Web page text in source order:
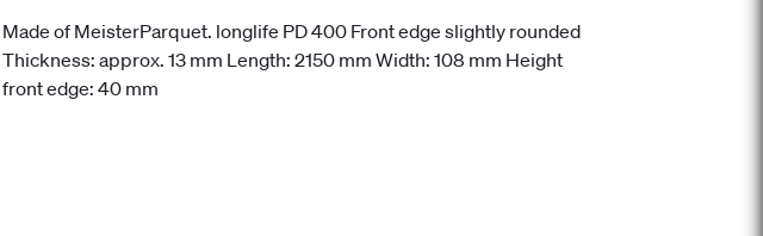
Made of MeisterParquet. longlife PD 400 Front edge slightly rounded
Thickness: approx. 13 mm Length: 2150 mm Width: 108 mm Height
front edge: 40 mm